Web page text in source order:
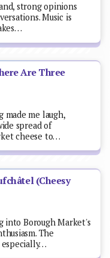
strong opinions
Music is
Are Three
made me laugh,
spread of
cheese to…
(Cheesy
into Borough Market's
The
especially…